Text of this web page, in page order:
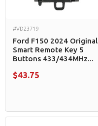
#VD23719
Ford F150 2024 Original
Smart Remote Key 5
Buttons 433/434MHz...
$43.75